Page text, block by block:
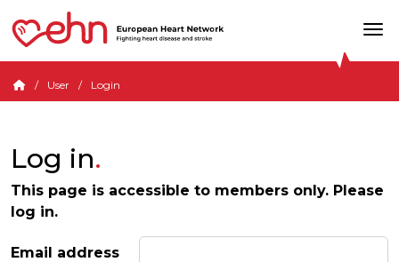
User Login
Log in
This page is accessible to members only. Please
log in.
Email address